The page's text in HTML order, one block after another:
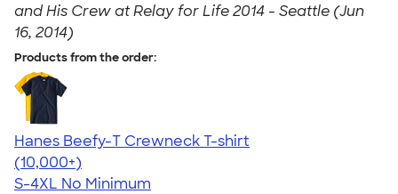
and His Crew at Relay for Life 2014 - Seattle (Jun
16, 2014)
Products from the order:
Hanes Beefy-T Crewneck T-shirt
4.65
33535
(10,000+)
S-4XL No Minimum